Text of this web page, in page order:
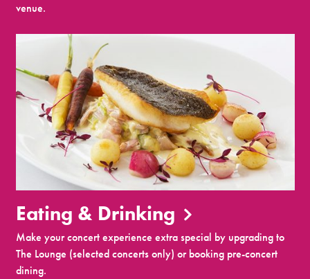
venue.
Eating & Drinking
Make your concert experience extra special by upgrading to
The Lounge (selected concerts only) or booking pre-concert
dining.